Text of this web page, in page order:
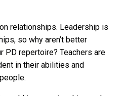
relationships. Leadership is
so why aren’t better
PD repertoire? Teachers are
in their abilities and